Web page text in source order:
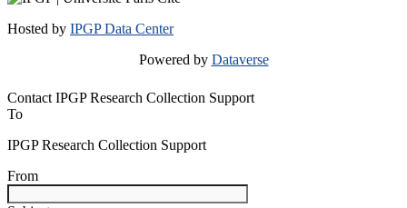
Hosted by IPGP Data Center
Powered by Dataverse
Contact IPGP Research Collection Support
To
IPGP Research Collection Support
From